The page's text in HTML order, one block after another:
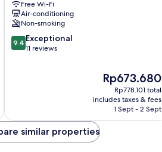
District
Free Wi-Fi
Air-conditioning
Non-smoking
9.4
out
9.4 Exceptional
11 reviews
The
price
is
Rp673.680
Rp673.680
Rp778.101 total
includes taxes & fees
1 Sept - 2 Sept
similar properties